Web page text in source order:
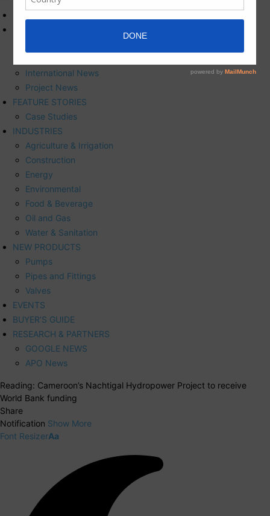
International News
Project News
FEATURE STORIES
Case Studies
INDUSTRIES
Agriculture & Irrigation
Construction
Energy
Environmental
Food & Beverage
Oil and Gas
Water & Sanitation
NEW PRODUCTS
Pumps
Pipes and Fittings
Valves
EVENTS
BUYER’S GUIDE
RESEARCH & PARTNERS
GOOGLE NEWS
APO News
Reading: Cameroon’s Nachtigal Hydropower Project to receive
World Bank funding
Share
Notification Show More
Font ResizerAa